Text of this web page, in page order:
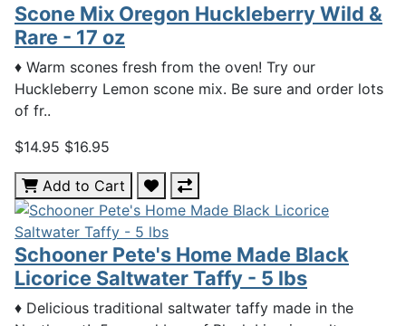
Scone Mix Oregon Huckleberry Wild &
Rare - 17 oz
♦ Warm scones fresh from the oven! Try our
Huckleberry Lemon scone mix. Be sure and order lots
of fr..
$14.95 $16.95
Add to Cart
Schooner Pete's Home Made Black
Licorice Saltwater Taffy - 5 lbs
♦ Delicious traditional saltwater taffy made in the